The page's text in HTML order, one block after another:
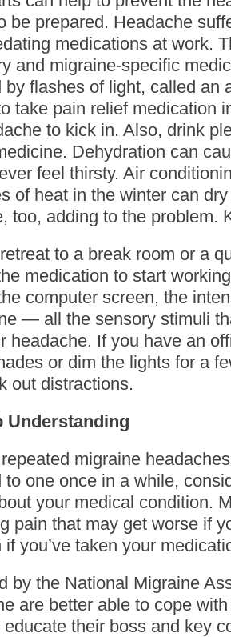
be prepared. Headache
medications at work.
and migraine-specific
by flashes of light, called an
take pain relief medication
to kick in. Also, drink
Dehydration can
feel thirsty. Air
of heat in the winter can
too, adding to the problem.
to a break room or a
medication to start
computer screen, the
— all the sensory stimuli
headache. If you have an
or dim the lights for a
out distractions.
Understanding
migraine
to one once in a while,
your medical condition.
pain that may get worse if
if you’ve taken your
by the National Migraine
are better able to cope
their boss and key